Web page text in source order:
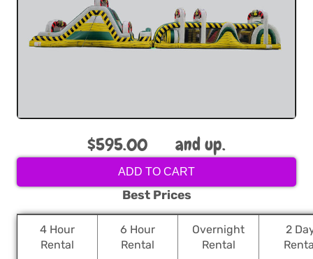
$595.00 and up.
ADD TO CART
Best Prices
4 Hour
Rental
6 Hour
Rental
Overnight
Rental
2